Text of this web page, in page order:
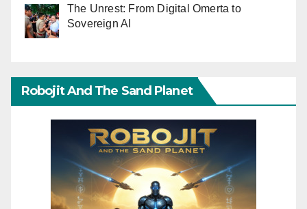
The Unrest: From Digital Omerta to
Sovereign AI
Robojit And The Sand Planet